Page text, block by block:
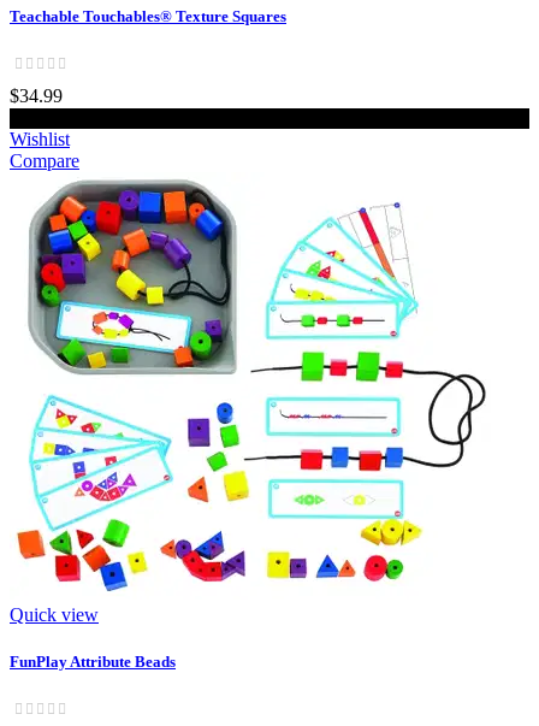
Teachable Touchables® Texture Squares
$34.99
Wishlist
Compare
Quick view
FunPlay Attribute Beads